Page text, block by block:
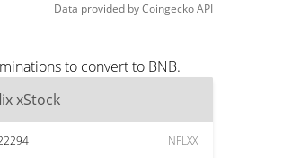
Data provided byCoingeckoAPI
to convert to BNB.
xStock
NFLXX